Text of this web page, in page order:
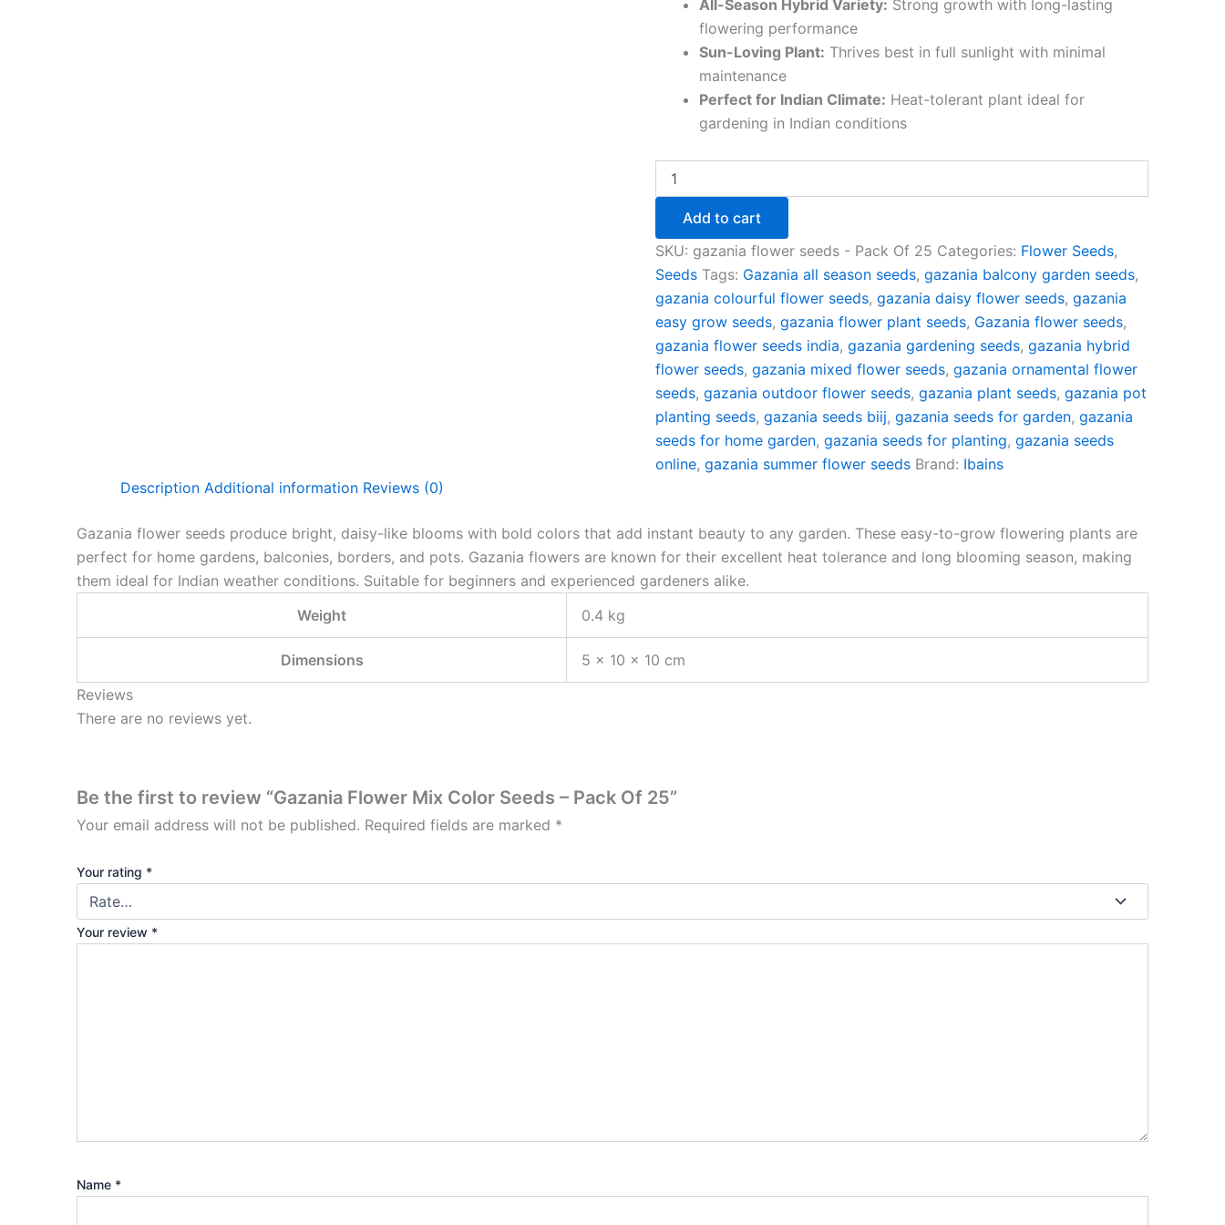
All-Season Hybrid Variety: Strong growth with long-lasting
flowering performance
Sun-Loving Plant: Thrives best in full sunlight with minimal
maintenance
Perfect for Indian Climate: Heat-tolerant plant ideal for
gardening in Indian conditions
Add to cart
SKU: gazania flower seeds - Pack Of 25 Categories: Flower Seeds,
Seeds Tags: Gazania all season seeds,gazania balcony garden seeds,
gazania colourful flower seeds,gazania daisy flower seeds,gazania
easy grow seeds,gazania flower plant seeds, Gazania flower seeds,
gazania flower seeds india,gazania gardening seeds,gazania hybrid
flower seeds,gazania mixed flower seeds,gazania ornamental flower
seeds,gazania outdoor flower seeds,gazania plant seeds,gazania pot
planting seeds,gazania seeds biij,gazania seeds for garden,gazania
seeds for home garden,gazania seeds for planting,gazania seeds
online,gazania summer flower seeds Brand: Ibains
Description Additional information Reviews (0)
Gazania flower seeds produce bright, daisy-like blooms with bold colors that add instant beauty to any garden. These easy-to-grow flowering plants are
perfect for home gardens, balconies, borders, and pots. Gazania flowers are known for their excellent heat tolerance and long blooming season, making
them ideal for Indian weather conditions. Suitable for beginners and experienced gardeners alike.
Weight
0.4 kg
Dimensions
5 × 10 × 10 cm
Reviews
There are no reviews yet.
Be the first to review “Gazania Flower Mix Color Seeds – Pack Of 25”
Your email address will not be published. Required fields are marked *
Your rating *
Your review *
Name *